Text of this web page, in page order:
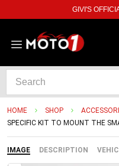
GIVI'S
HOME SHOP
SPECIFIC KIT TO MOUNT THE
IMAGE DESCRIPTION